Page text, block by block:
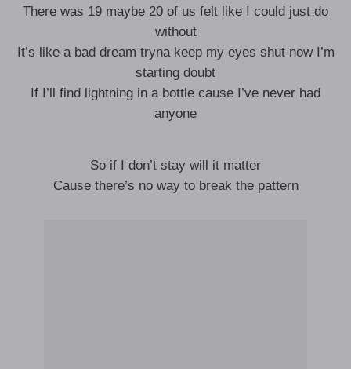
There was 19 maybe 20 of us felt like I could just do
without
It’s like a bad dream tryna keep my eyes shut now I’m
starting doubt
If I’ll find lightning in a bottle cause I’ve never had
anyone
So if I don’t stay will it matter
Cause there’s no way to break the pattern